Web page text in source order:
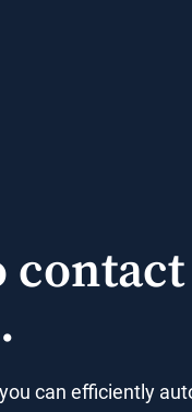
can efficiently